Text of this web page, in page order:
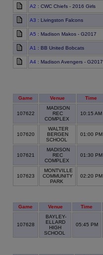
A2 : CWC Chiefs - 2016 Girls
A3 : Livingston Falcons
A5 : Madison Makos - G2017
A1 : BB United Bobcats
A4 : Madison Avengers - G2017
Game Venue Time
107622
MADISON
REC
COMPLEX
10:15 AM
107620
WALTER
BERGEN
SCHOOL
01:00 PM
107621
MADISON
REC
COMPLEX
01:30 PM
107623
MONTVILLE
COMMUNITY
PARK
02:20 PM
Game Venue Time
107628
BAYLEY-
ELLARD
HIGH
SCHOOL
05:45 PM